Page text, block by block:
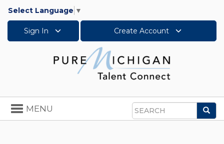
Select Language ▼
Sign In Create Account
Search
Toggle
navigation
MENU